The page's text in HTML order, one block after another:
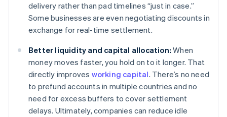
delivery rather than pad timelines “just in case.”
Some businesses are even negotiating discounts in
exchange for real-time settlement.
Better liquidity and capital allocation: When
money moves faster, you hold on to it longer. That
directly improves working capital. There’s no need
to prefund accounts in multiple countries and no
need for excess buffers to cover settlement
delays. Ultimately, companies can reduce idle